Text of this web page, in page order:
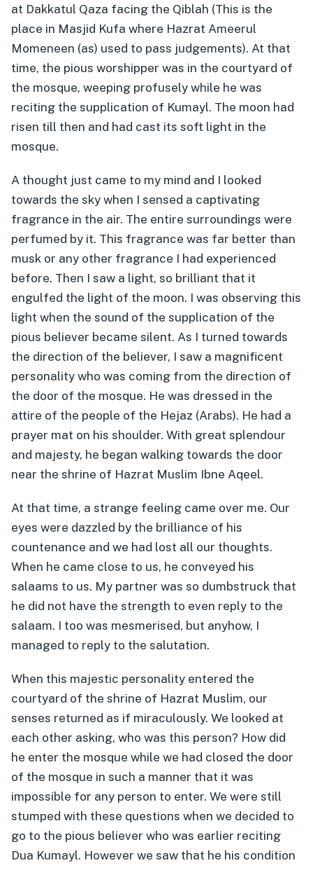
at Dakkatul Qaza facing the Qiblah (This is the
place in Masjid Kufa where Hazrat Ameerul
Momeneen (as) used to pass judgements). At that
time, the pious worshipper was in the courtyard of
the mosque, weeping profusely while he was
reciting the supplication of Kumayl. The moon had
risen till then and had cast its soft light in the
mosque.
A thought just came to my mind and I looked
towards the sky when I sensed a captivating
fragrance in the air. The entire surroundings were
perfumed by it. This fragrance was far better than
musk or any other fragrance I had experienced
before. Then I saw a light, so brilliant that it
engulfed the light of the moon. I was observing this
light when the sound of the supplication of the
pious believer became silent. As I turned towards
the direction of the believer, I saw a magnificent
personality who was coming from the direction of
the door of the mosque. He was dressed in the
attire of the people of the Hejaz (Arabs). He had a
prayer mat on his shoulder. With great splendour
and majesty, he began walking towards the door
near the shrine of Hazrat Muslim Ibne Aqeel.
At that time, a strange feeling came over me. Our
eyes were dazzled by the brilliance of his
countenance and we had lost all our thoughts.
When he came close to us, he conveyed his
salaams to us. My partner was so dumbstruck that
he did not have the strength to even reply to the
salaam. I too was mesmerised, but anyhow, I
managed to reply to the salutation.
When this majestic personality entered the
courtyard of the shrine of Hazrat Muslim, our
senses returned as if miraculously. We looked at
each other asking, who was this person? How did
he enter the mosque while we had closed the door
of the mosque in such a manner that it was
impossible for any person to enter. We were still
stumped with these questions when we decided to
go to the pious believer who was earlier reciting
Dua Kumayl. However we saw that he his condition